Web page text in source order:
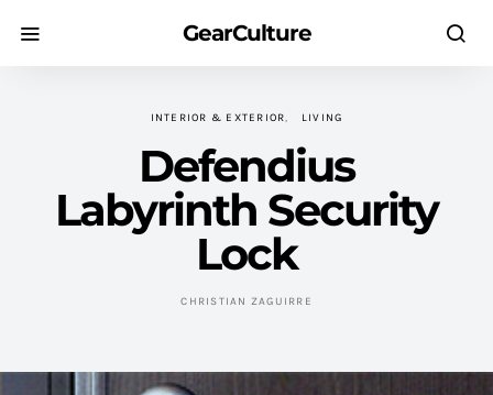
GearCulture
INTERIOR & EXTERIOR LIVING
Defendius
Labyrinth Security
Lock
CHRISTIAN ZAGUIRRE